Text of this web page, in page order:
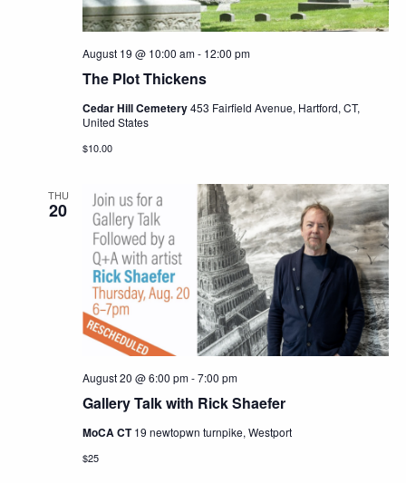
The Plot Thickens
August 19 @ 10:00 am- 12:00 pm
Cedar Hill Cemetery453 Fairfield Avenue, Hartford, CT,
United States
$10.00
THU
20
Gallery Talk with Rick Shaefer
August 20 @ 6:00 pm-7:00 pm
MoCA CT19 newtopwn turnpike, Westport
$25